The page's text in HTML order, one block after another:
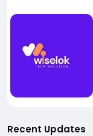
Recent Updates